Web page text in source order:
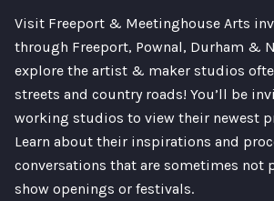
Visit Freeport & Meetinghouse Arts
through Freeport, Pownal, Durham &
explore the artist & maker studios
streets and country roads! You’ll be
working studios to view their newest
Learn about their inspirations and
conversations that are sometimes not
show openings or festivals.